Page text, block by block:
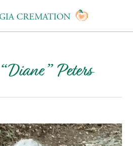
CREMATION
Peters